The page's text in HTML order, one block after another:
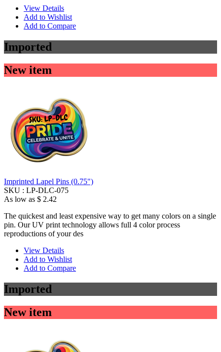
View Details
Add to Wishlist
Add to Compare
Imported
New item
Imprinted Lapel Pins (0.75")
SKU : LP-DLC-075
As low as $ 2.42
The quickest and least expensive way to get many colors on a single
pin. Our UV print technology allows full 4 color process
reproductions of your des
View Details
Add to Wishlist
Add to Compare
Imported
New item